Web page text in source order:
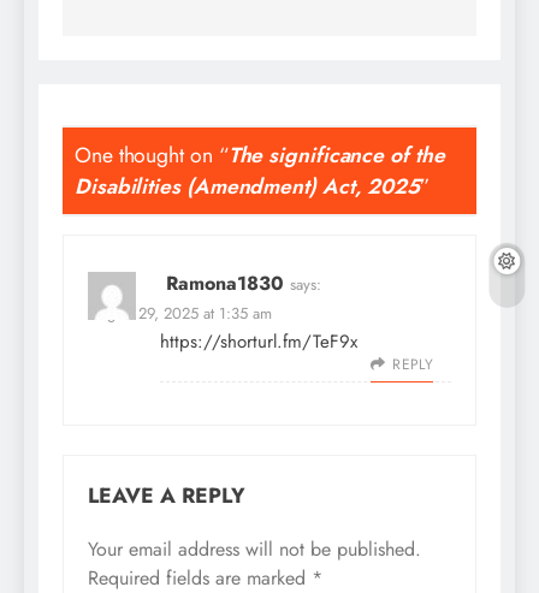
One thought on “The significance of the
Disabilities (Amendment) Act, 2025”
Ramona1830 says:
August 29, 2025 at 1:35 am
https://shorturl.fm/TeF9x
REPLY
LEAVE A REPLY
Your email address will not be published.
Required fields are marked *